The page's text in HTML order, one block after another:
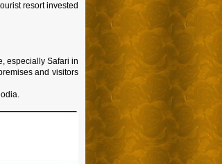
resort invested
especially Safari in
and visitors